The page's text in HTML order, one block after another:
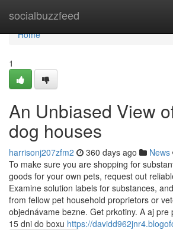
socialbuzzfeed
Home
Home
1
An Unbiased View
dog houses
harrisonj207zfm2 360 days ago News
To make sure you are shopping for
goods for your own pets, request out
Examine solution labels for substances,
from fellow pet household proprietors or
objednávame bezne. Get prkotiny. A aj pre
15 dni do boxu https://